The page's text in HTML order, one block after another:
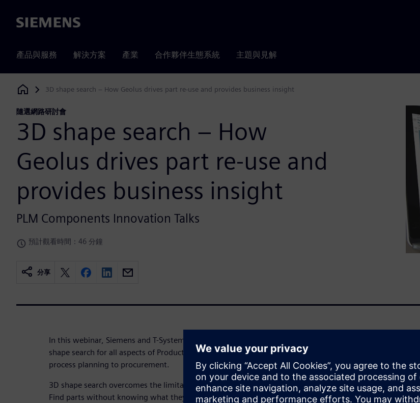
Siemens
產品與服務 解決方案 產業 合作夥伴生態系統 主題與見解
Siemens Digital Industries Software
3D shape search – How Geolus drives part re-use and provides business insight
隨選網路研討會
3D shape search – How
Geolus drives part re-use and
provides business insight
PLM Components Innovation Talks
預計觀看時間：46 分鐘
分享
In this webinar, Siemens and T-Systems present their latest advances in 3D
shape search for all aspects of Product Lifecycle Management from design to
process planning to procurement.
3D shape search overcomes the limitations of traditional keyword-based search.
Find parts without knowing what they are called. Re-use existing parts rather